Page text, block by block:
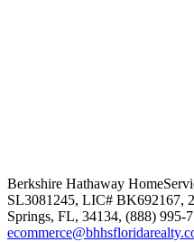
Berkshire Hathaway
SL3081245, LIC# BK692167,
Springs, FL, 34134, (888) 995-